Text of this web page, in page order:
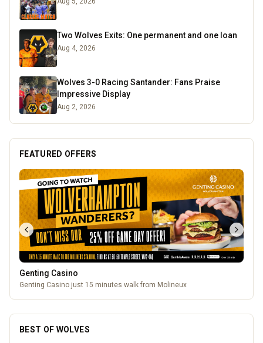
Two Wolves Exits: One permanent and one loan
Aug 4, 2026
Wolves 3-0 Racing Santander: Fans Praise
Impressive Display
Aug 2, 2026
FEATURED OFFERS
Leamore Windows
Quality windows, doors, and conservatories
BEST OF WOLVES